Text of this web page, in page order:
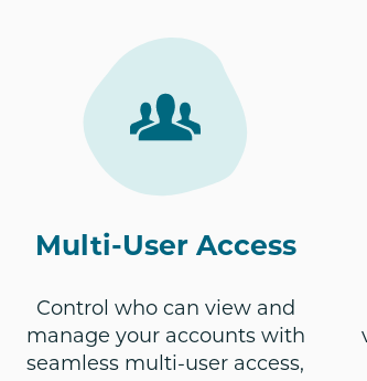
Multi-User Access
Control who can view and
manage your accounts with
seamless multi-user access,